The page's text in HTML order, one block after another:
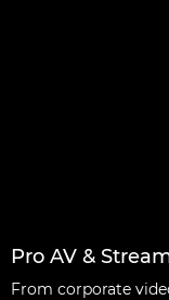
Pro AV &
From corporate